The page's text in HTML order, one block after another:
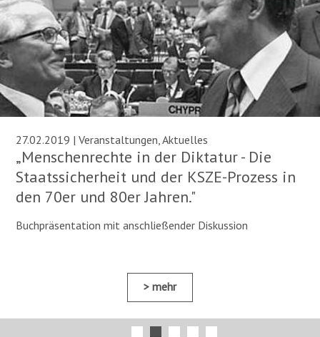
27.02.2019 | Veranstaltungen, Aktuelles
„Menschenrechte in der Diktatur - Die
Staatssicherheit und der KSZE-Prozess in
den 70er und 80er Jahren."
Buchpräsentation mit anschließender Diskussion
mehr